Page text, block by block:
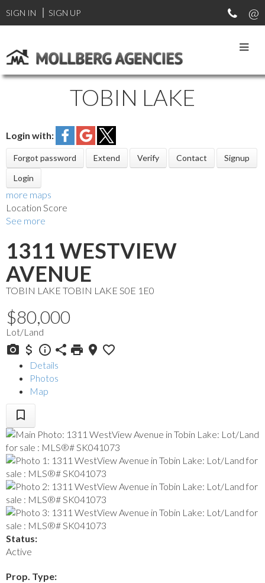
SIGN IN SIGN UP
TOBIN LAKE
Login with:
Forgot password Extend Verify Contact
Signup
Login
more maps
Location Score
See more
1311 WESTVIEW
AVENUE
TOBIN LAKE TOBIN LAKE S0E 1E0
$80,000
Lot/Land
Details
Photos
Map
Status:
Active
Prop. Type: